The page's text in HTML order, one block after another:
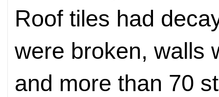
Roof tiles had
were broken, walls
and more than 70